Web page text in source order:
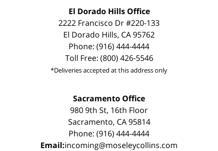
El Dorado Hills Office
2222 Francisco Dr #220-133
El Dorado Hills, CA 95762
Phone: (916) 444-4444
Toll Free: (800) 426-5546
*Deliveries accepted at this address only
Sacramento Office
980 9th St, 16th Floor
Sacramento, CA 95814
Phone: (916) 444-4444
Email:incoming@moseleycollins.com